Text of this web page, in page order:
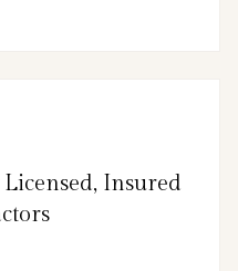
Insured